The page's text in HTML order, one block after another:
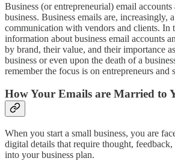
Business (or entrepreneurial) email accounts
business. Business emails are, increasingly,
communication with vendors and clients. In
information about business email accounts
by brand, their value, and their importance
business or even upon the death of a
remember the focus is on entrepreneurs and
How Your Emails are Married to
When you start a small business, you are
digital details that require thought,
into your business plan.